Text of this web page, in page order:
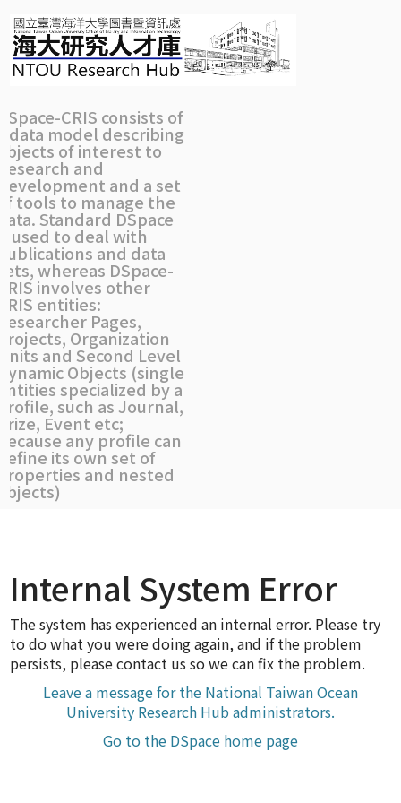
navigation
CRIS consists of
data model describing
of interest to
and
and a set
tools to manage the
Standard DSpace
used to deal with
and data
whereas DSpace-
involves other
entities:
Pages,
Organization
and Second Level
Objects (single
specialized by a
such as Journal,
Event etc;
any profile can
its own set of
and nested
Internal System Error
The system has experienced an internal error. Please try
to do what you were doing again, and if the problem
persists, please contact us so we can fix the problem.
Leave a message for the National Taiwan Ocean
University Research Hub administrators.
Go to the DSpace home page